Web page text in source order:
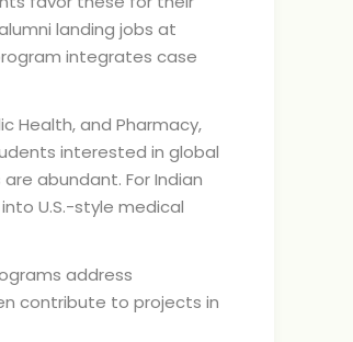
landing jobs at
integrates case
Health, and Pharmacy,
interested in global
abundant. For Indian
U.S.-style medical
address
contribute to projects in